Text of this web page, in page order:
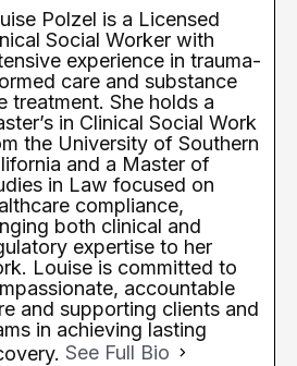
Polzel is a Licensed
Social Worker with
experience in trauma-
care and substance
treatment. She holds a
in Clinical Social Work
the University of Southern
and a Master of
in Law focused on
compliance,
both clinical and
expertise to her
Louise is committed to
accountable
and supporting clients and
in achieving lasting
See Full Bio